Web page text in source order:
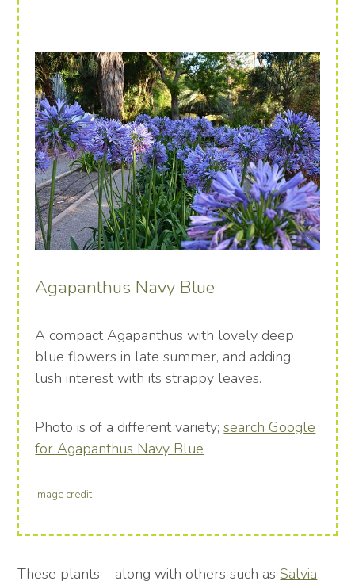
Agapanthus Navy Blue
A compact Agapanthus with lovely deep
blue flowers in late summer, and adding
lush interest with its strappy leaves.
Photo is of a different variety;search Google
for Agapanthus Navy Blue
Image credit
These plants – along with others such asSalvia